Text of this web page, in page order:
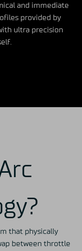
and immediate
provided by
ultra precision
that physically
between throttle